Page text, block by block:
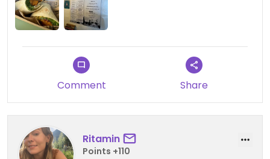
Comment Share
Ritamin
Points +110